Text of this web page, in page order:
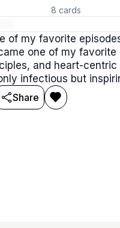
8 cards
of my favorite
one of my favorite
and heart-
infectious but
such an awesome
Share